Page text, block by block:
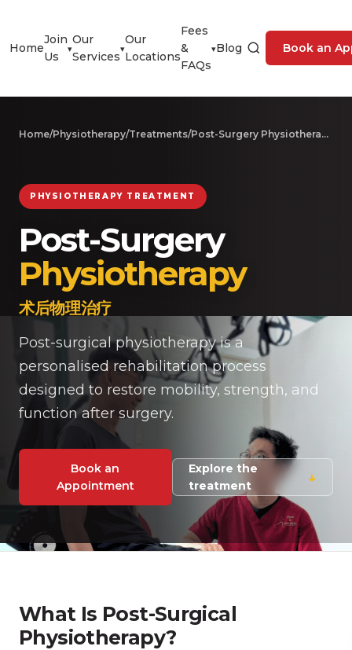
Home
Join
Us
▾
Our
Services
▾
Our
Locations
Fees
&
FAQs
▾Blog Book an
Home/Physiotherapy/Treatments/ Post-Surgery Physiotherapy
PHYSIOTHERAPY TREATMENT
Post-Surgery
Physiotherapy
术后物理治疗
Post-surgical physiotherapy is a
personalised rehabilitation process
designed to restore mobility, strength, and
function after surgery.
Book an
Appointment
Explore the
treatment
↓
What Is Post-Surgical
Physiotherapy?